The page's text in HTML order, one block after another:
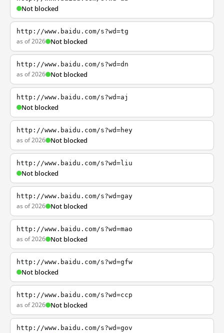
Not blocked
http://www.baidu.com/s?wd=tg
as of 2026 Not blocked
http://www.baidu.com/s?wd=dn
as of 2026 Not blocked
http://www.baidu.com/s?wd=aj
Not blocked
http://www.baidu.com/s?wd=hey
as of 2026 Not blocked
http://www.baidu.com/s?wd=liu
Not blocked
http://www.baidu.com/s?wd=gay
as of 2026 Not blocked
http://www.baidu.com/s?wd=mao
as of 2026 Not blocked
http://www.baidu.com/s?wd=gfw
Not blocked
http://www.baidu.com/s?wd=ccp
as of 2026 Not blocked
http://www.baidu.com/s?wd=gov